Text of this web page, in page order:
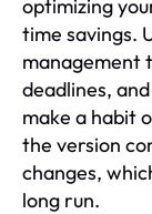
optimizing
time savings.
management
deadlines,
make a habit
the version
changes,
long run.